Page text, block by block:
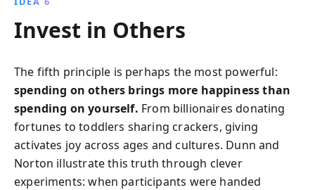
Invest in Others
The fifth principle is perhaps the most powerful:
spending on others brings more happiness than
spending on yourself. From billionaires donating
fortunes to toddlers sharing crackers, giving
activates joy across ages and cultures. Dunn and
Norton illustrate this truth through clever
experiments: when participants were handed